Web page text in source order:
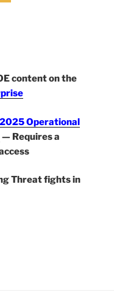
content on the
Operational
— Requires a
Threat fights in